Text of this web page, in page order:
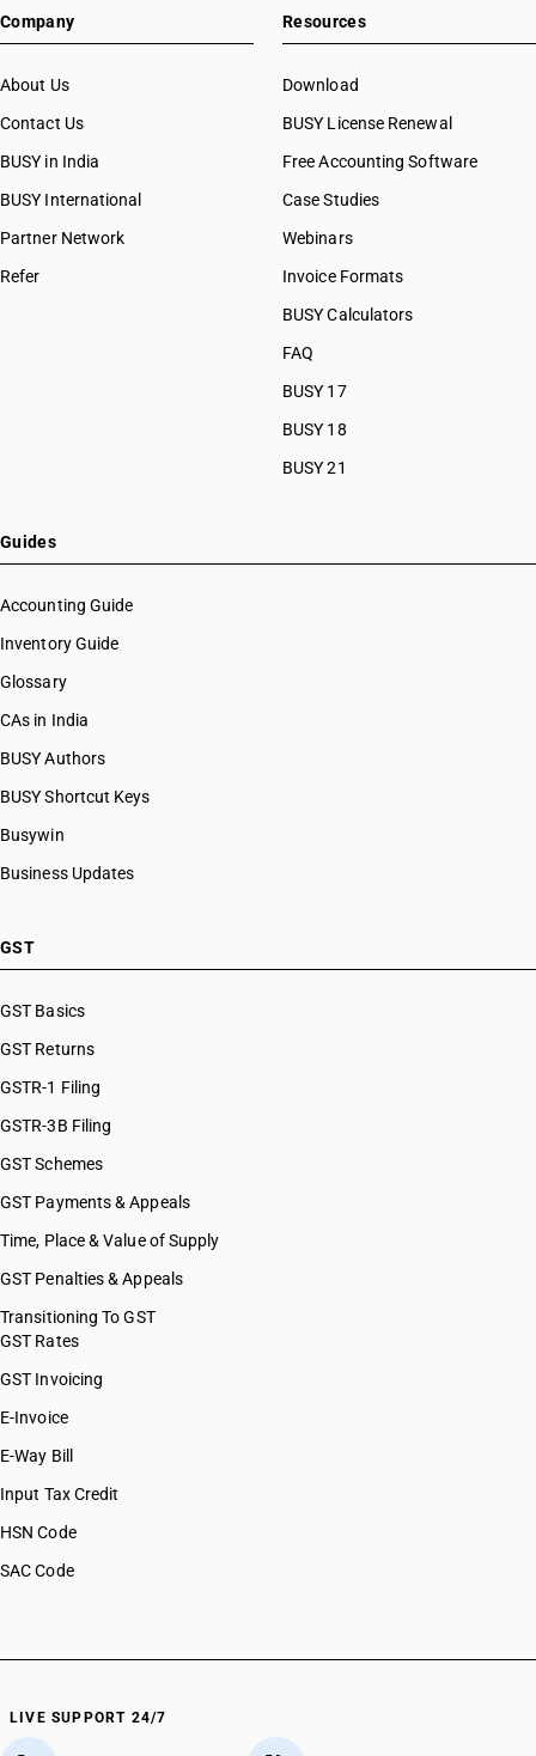
Company
About Us
Contact Us
BUSY in India
BUSY International
Partner Network
Refer
Resources
Download
BUSY License Renewal
Free Accounting Software
Case Studies
Webinars
Invoice Formats
BUSY Calculators
FAQ
BUSY 17
BUSY 18
BUSY 21
Guides
Accounting Guide
Inventory Guide
Glossary
CAs in India
BUSY Authors
BUSY Shortcut Keys
Busywin
Business Updates
GST
GST Basics
GST Returns
GSTR-1 Filing
GSTR-3B Filing
GST Schemes
GST Payments & Appeals
Time, Place & Value of Supply
GST Penalties & Appeals
Transitioning To GST
GST Rates
GST Invoicing
E-Invoice
E-Way Bill
Input Tax Credit
HSN Code
SAC Code
LIVE SUPPORT 24/7